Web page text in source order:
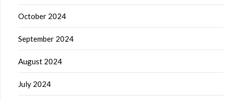
October 2024
September 2024
August 2024
July 2024